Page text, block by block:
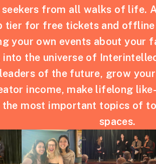
from all walks of life.
tier for free tickets and
your own events about your
into the universe of
of the future, grow
income, make lifelong
the most important topics of
spaces.